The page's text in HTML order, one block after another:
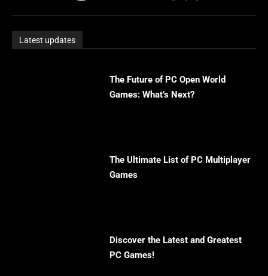
Latest updates
The Future of PC Open World
Games: What’s Next?
The Ultimate List of PC Multiplayer
Games
Discover the Latest and Greatest
PC Games!